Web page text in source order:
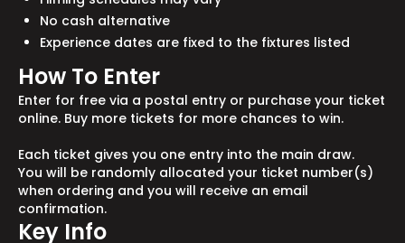
No cash alternative
Experience dates are fixed to the fixtures listed
How To Enter
Enter for free via a postal entry or purchase your ticket
online. Buy more tickets for more chances to win.
Each ticket gives you one entry into the main draw.
You will be randomly allocated your ticket number(s)
when ordering and you will receive an email
confirmation.
Key Info